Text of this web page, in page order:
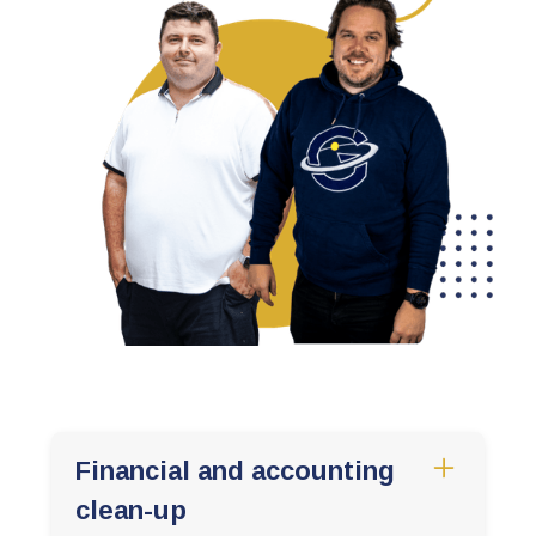
Financial and accounting
clean-up